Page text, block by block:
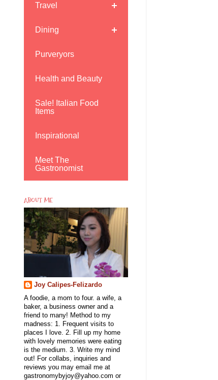
Travel
Dining
Purveryors
Health and Beauty
Sale! Italian Food
Items
Inspirational
Meet The
Gastronomist
ABOUT ME
Joy Calipes-Felizardo
A foodie, a mom to four. a wife, a
baker, a business owner and a
friend to many! Method to my
madness: 1. Frequent visits to
places I love. 2. Fill up my home
with lovely memories were eating
is the medium. 3. Write my mind
out! For collabs, inquiries and
reviews you may email me at
gastronomybyjoy@yahoo.com or